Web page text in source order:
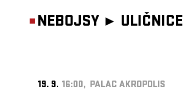
NEBOJSY ► ULIČNICE
19. 9. 16:00, PALAC AKROPOLIS